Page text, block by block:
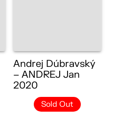
Andrej Dúbravský
– ANDREJ Jan
2020
Sold Out